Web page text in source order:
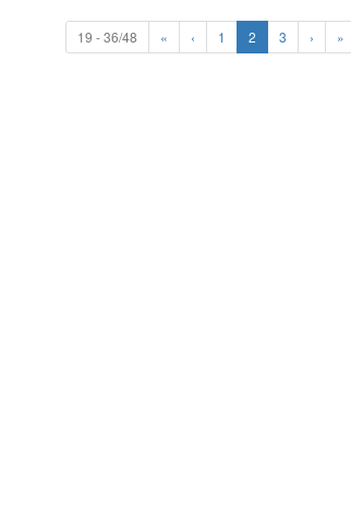
19 - 36/48 « ‹ 1 2 3 › »